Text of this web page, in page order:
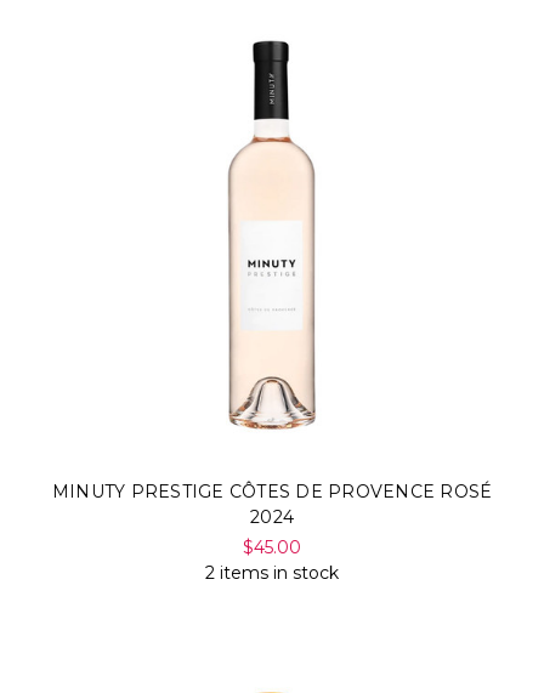
MINUTY PRESTIGE CÔTES DE PROVENCE ROSÉ
2024
$45.00
2 items in stock